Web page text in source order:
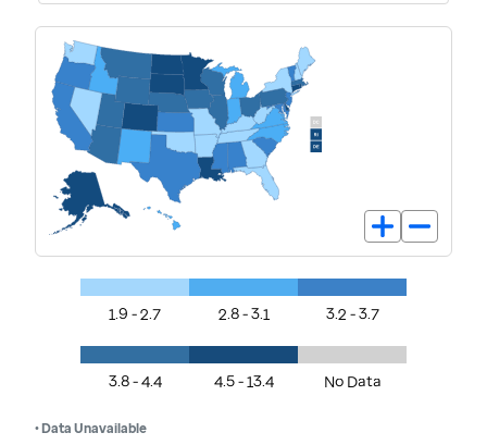
1.9 - 2.7 2.8 - 3.1 3.2 - 3.7
3.8 - 4.4 4.5 - 13.4 No Data
• Data Unavailable